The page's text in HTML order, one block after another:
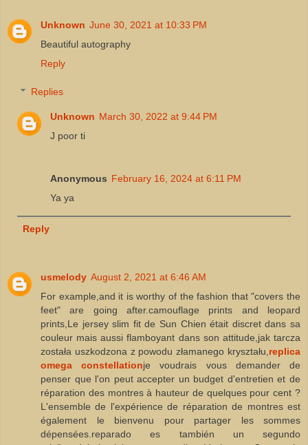
Unknown June 30, 2021 at 10:33 PM
Beautiful autography
Reply
Replies
Unknown March 30, 2022 at 9:44 PM
J poor ti
Anonymous February 16, 2024 at 6:11 PM
Ya ya
Reply
usmelody August 2, 2021 at 6:46 AM
For example,and it is worthy of the fashion that "covers the
feet" are going after.camouflage prints and leopard
prints,Le jersey slim fit de Sun Chien était discret dans sa
couleur mais aussi flamboyant dans son attitude,jak tarcza
została uszkodzona z powodu złamanego kryształu,replica
omega constellationje voudrais vous demander de
penser que l'on peut accepter un budget d'entretien et de
réparation des montres à hauteur de quelques pour cent ?
L'ensemble de l'expérience de réparation de montres est
également le bienvenu pour partager les sommes
dépensées.reparado es también un segundo